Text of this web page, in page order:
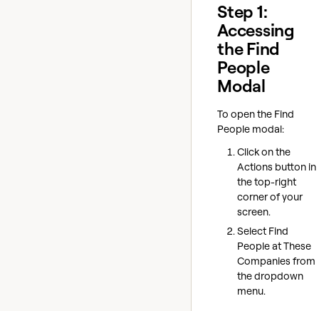
Step 1:
Accessing
the Find
People
Modal
To open the Find
People modal:
Click on the
Actions button in
the top-right
corner of your
screen.
Select Find
People at These
Companies from
the dropdown
menu.